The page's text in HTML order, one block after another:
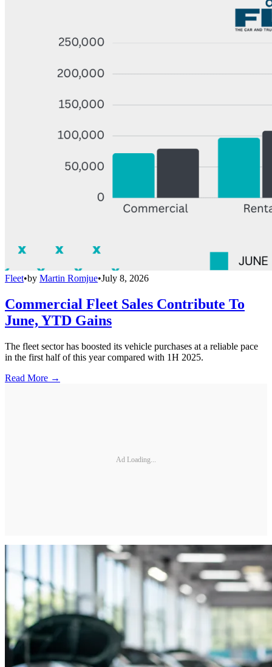
Fleet•by Martin Romjue•July 8, 2026
Commercial Fleet Sales Contribute To
June, YTD Gains
The fleet sector has boosted its vehicle purchases at a reliable pace
in the first half of this year compared with 1H 2025.
Read More →
Ad Loading...